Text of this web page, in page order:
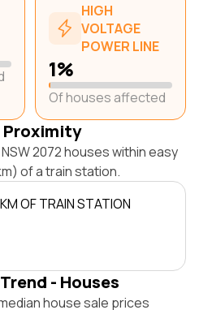
HIGH
VOLTAGE
POWER LINE
1%
Of houses affected
2072 houses within easy
of a train station.
OF TRAIN STATION
- Houses
house sale prices